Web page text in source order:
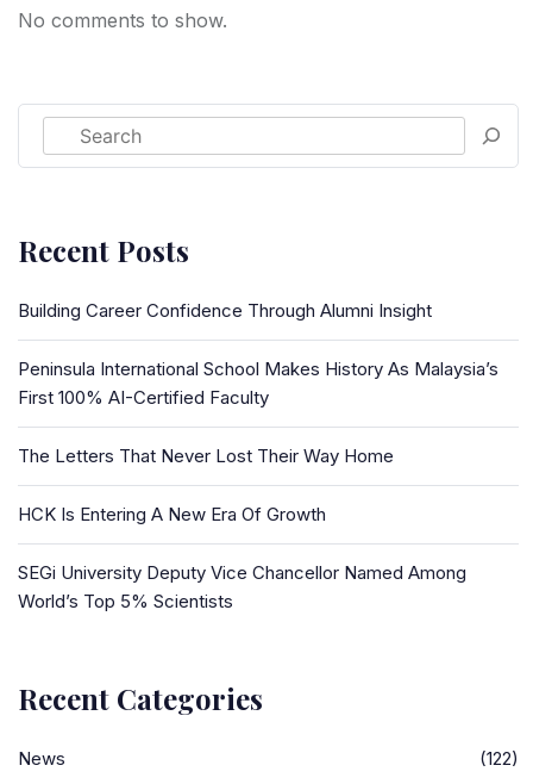
No comments to show.
Recent Posts
Building Career Confidence Through Alumni Insight
Peninsula International School Makes History As Malaysia’s
First 100% AI-Certified Faculty
The Letters That Never Lost Their Way Home
HCK Is Entering A New Era Of Growth
SEGi University Deputy Vice Chancellor Named Among
World’s Top 5% Scientists
Recent Categories
News (122)